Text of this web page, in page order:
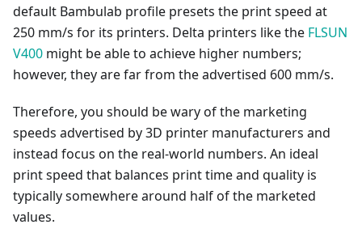
default Bambulab profile presets the print speed at
250 mm/s for its printers. Delta printers like the FLSUN
V400 might be able to achieve higher numbers;
however, they are far from the advertised 600 mm/s.
Therefore, you should be wary of the marketing
speeds advertised by 3D printer manufacturers and
instead focus on the real-world numbers. An ideal
print speed that balances print time and quality is
typically somewhere around half of the marketed
values.